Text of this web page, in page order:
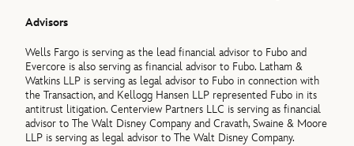
Advisors
Wells Fargo is serving as the lead financial advisor to Fubo and
Evercore is also serving as financial advisor to Fubo. Latham &
Watkins LLP is serving as legal advisor to Fubo in connection with
the Transaction, and Kellogg Hansen LLP represented Fubo in its
antitrust litigation. Centerview Partners LLC is serving as financial
advisor to The Walt Disney Company and Cravath, Swaine & Moore
LLP is serving as legal advisor to The Walt Disney Company.